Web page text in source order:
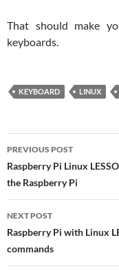
That should make
keyboards.
KEYBOARD LINUX
Post
navigation
PREVIOUS POST
Raspberry Pi Linux
the Raspberry Pi
NEXT POST
Raspberry Pi with Linux
commands